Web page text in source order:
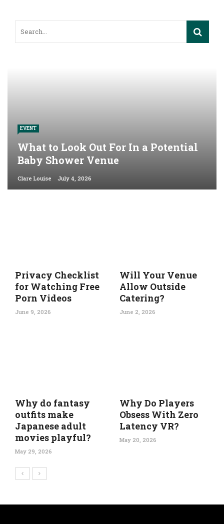
EVENT
What to Look Out For In a Potential
Baby Shower Venue
Clare Louise July 4, 2026
Privacy Checklist
for Watching Free
Porn Videos
June 9, 2026
Will Your Venue
Allow Outside
Catering?
June 2, 2026
Why do fantasy
outfits make
Japanese adult
movies playful?
May 29, 2026
Why Do Players
Obsess With Zero
Latency VR?
May 20, 2026